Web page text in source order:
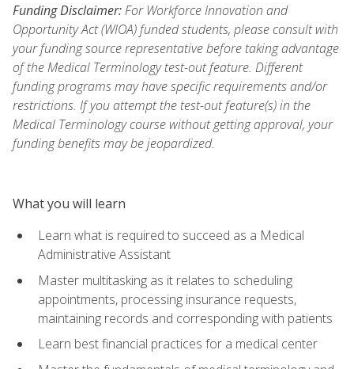
Funding Disclaimer:For Workforce Innovation and
Opportunity Act (WIOA) funded students, please consult with
your funding source representative before taking advantage
of the Medical Terminology test-out feature. Different
funding programs may have specific requirements and/or
restrictions. If you attempt the test-out feature(s) in the
Medical Terminology course without getting approval, your
funding benefits may be jeopardized.
What you will learn
Learn what is required to succeed as a Medical
Administrative Assistant
Master multitasking as it relates to scheduling
appointments, processing insurance requests,
maintaining records and corresponding with patients
Learn best financial practices for a medical center